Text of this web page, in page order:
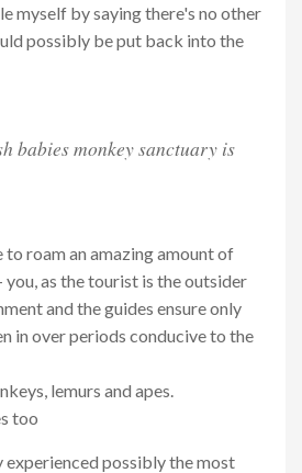
myself by saying there's no other
possibly be put back into the
babies monkey sanctuary is
to roam an amazing amount of
you, as the tourist is the outsider
and the guides ensure only
in over periods conducive to the
lemurs and apes.
too
experienced possibly the most